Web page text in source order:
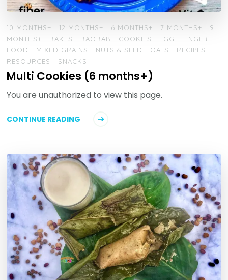
10 MONTHS+ 12 MONTHS+ 6 MONTHS+ 7 MONTHS+
9
MONTHS+
BAKES BAOBAB COOKIES EGG
FINGER
FOOD
MIXED GRAINS NUTS & SEED OATS
RECIPES
RESOURCES
SNACKS
Multi Cookies (6 months+)
You are unauthorized to view this page.
CONTINUE READING